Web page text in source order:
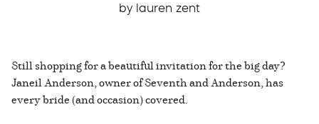
by lauren zent
Still shopping for a beautiful invitation for the big day?
Janeil Anderson, owner of Seventh and Anderson, has
every bride (and occasion) covered.